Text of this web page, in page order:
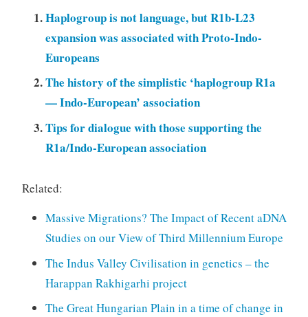
Haplogroup is not language, but R1b-L23
expansion was associated with Proto-Indo-
Europeans
The history of the simplistic ‘haplogroup R1a
— Indo-European’ association
Tips for dialogue with those supporting the
R1a/Indo-European association
Related:
Massive Migrations? The Impact of Recent aDNA
Studies on our View of Third Millennium Europe
The Indus Valley Civilisation in genetics – the
Harappan Rakhigarhi project
The Great Hungarian Plain in a time of change in